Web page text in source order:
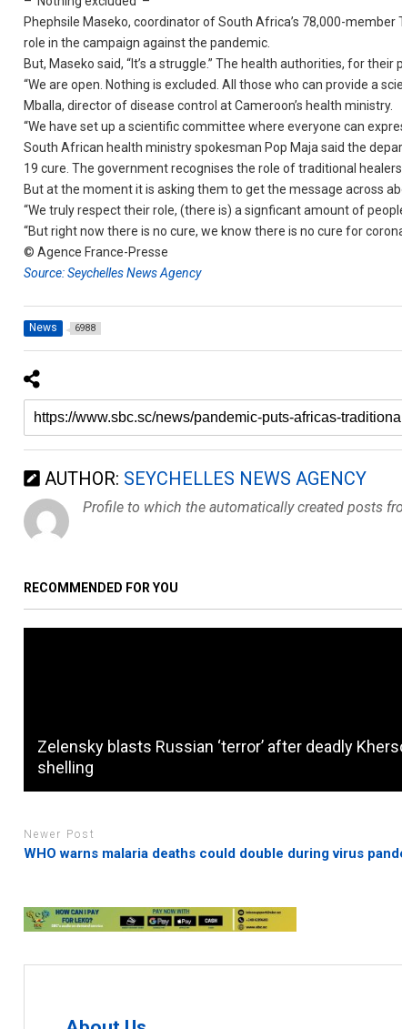
Phephsile Maseko, coordinator of South Africa’s 78,000-member
role in the campaign against the pandemic.
But, Maseko said, “It’s a struggle.” The health authorities, for
“We are open. Nothing is excluded. All those who can provide a
Mballa, director of disease control at Cameroon’s health ministry.
“We have set up a scientific committee where everyone can
South African health ministry spokesman Pop Maja said the
19 cure. The government recognises the role of traditional healers,
But at the moment it is asking them to get the message across
“We truly respect their role, (there is) a signficant amount of
“But right now there is no cure, we know there is no cure for
© Agence France-Presse
Source: Seychelles News Agency
News 6988
AUTHOR: SEYCHELLES NEWS AGENCY
Profile to which the automatically created posts
RECOMMENDED FOR YOU
Zelensky blasts Russian ‘terror’ after deadly
shelling
Newer Post
WHO warns malaria deaths could double during virus